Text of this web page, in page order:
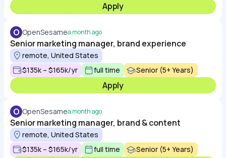
Apply
O OpenSesamea month ago
Senior marketing manager, brand experience
remote, United States
$135k – $165k/yr
full time Senior (5+ Years)
Apply
O OpenSesamea month ago
Senior marketing manager, brand & content
remote, United States
$135k – $165k/yr
full time Senior (5+ Years)